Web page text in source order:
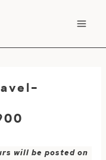
will be posted on